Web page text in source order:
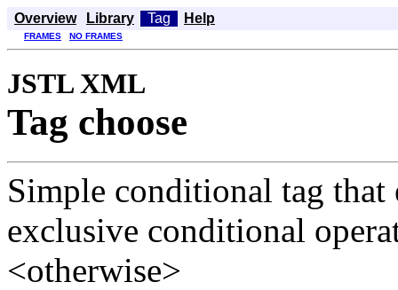
Overview Library Tag Help
FRAMES NO FRAMES
JSTL XML
Tag choose
Simple conditional tag
exclusive conditional
<otherwise>